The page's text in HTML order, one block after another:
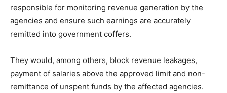
responsible for monitoring revenue generation by the
agencies and ensure such earnings are accurately
remitted into government coffers.
They would, among others, block revenue leakages,
payment of salaries above the approved limit and non-
remittance of unspent funds by the affected agencies.